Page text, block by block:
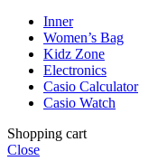
Inner
Women’s Bag
Kidz Zone
Electronics
Casio Calculator
Casio Watch
Shopping cart
Close